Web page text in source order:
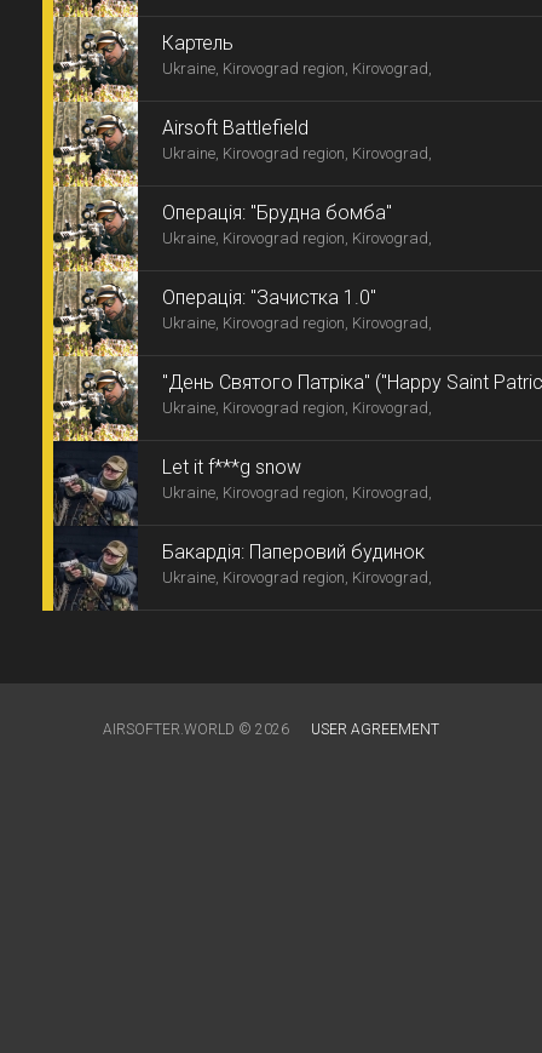
Картель
Ukraine, Kirovograd region, Kirovograd,
Airsoft Battlefield
Ukraine, Kirovograd region, Kirovograd,
Операція: "Брудна бомба"
Ukraine, Kirovograd region, Kirovograd,
Операція: "Зачистка 1.0"
Ukraine, Kirovograd region, Kirovograd,
"День Святого Патріка" ("Happy Saint
Ukraine, Kirovograd region, Kirovograd,
Let it f***g snow
Ukraine, Kirovograd region, Kirovograd,
Бакардія: Паперовий будинок
Ukraine, Kirovograd region, Kirovograd,
AIRSOFTER.WORLD © 2026 USER AGREEMENT